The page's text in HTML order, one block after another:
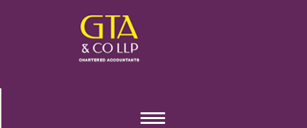
Toggle
ASSESSMENT & AUDIT RESOURCES